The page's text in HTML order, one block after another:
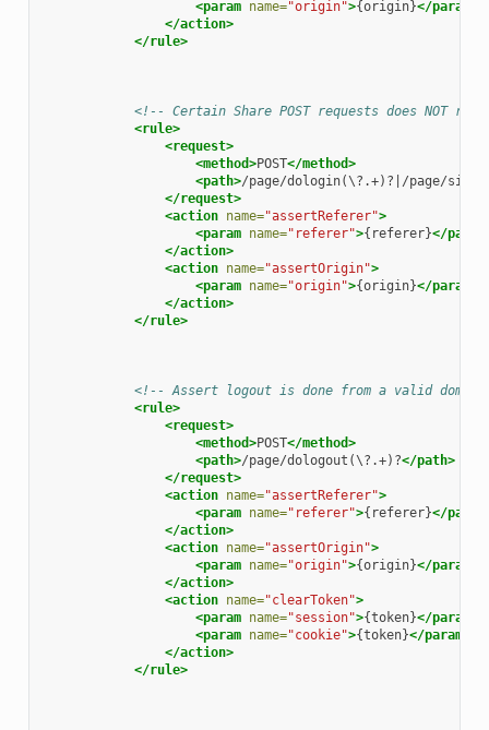
<param name="origin">{origin}</param>
</action>
</rule>
<!-- Certain Share POST requests does NOT
<rule>
<request>
<method>POST</method>
<path>/page/dologin(\?.+)?|/page/
</request>
<action name="assertReferer">
<param name="referer">{referer}</
</action>
<action name="assertOrigin">
<param name="origin">{origin}</param>
</action>
</rule>
<!-- Assert logout is done from a valid
<rule>
<request>
<method>POST</method>
<path>/page/dologout(\?.+)?</path>
</request>
<action name="assertReferer">
<param name="referer">{referer}</
</action>
<action name="assertOrigin">
<param name="origin">{origin}</param>
</action>
<action name="clearToken">
<param name="session">{token}</param>
<param name="cookie">{token}</param>
</action>
</rule>